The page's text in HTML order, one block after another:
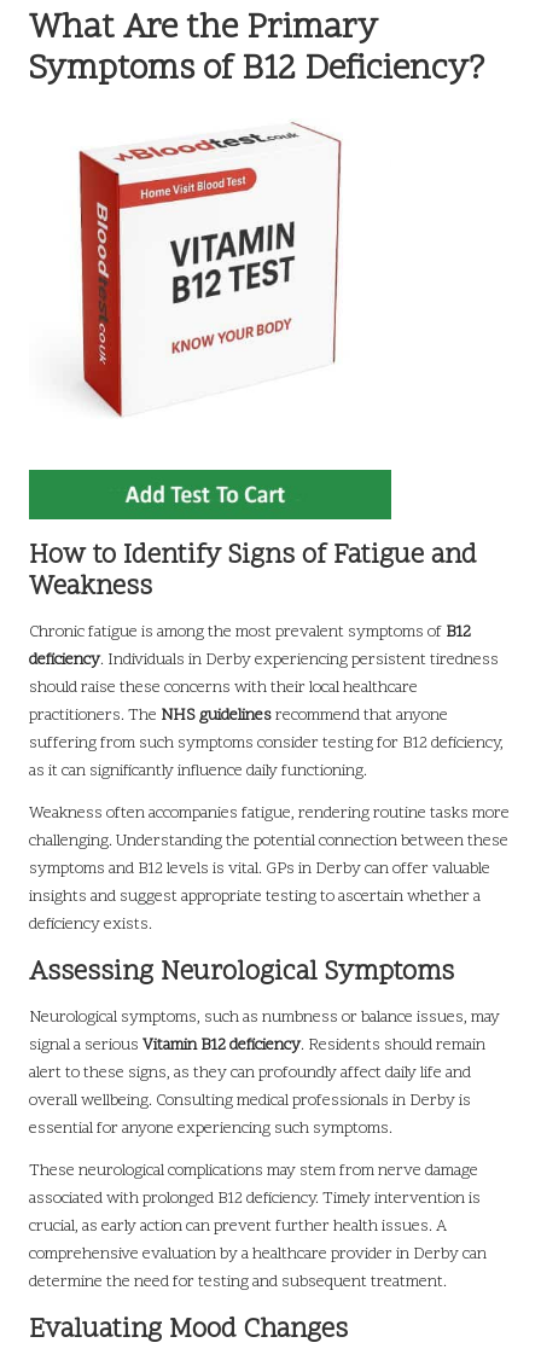
What Are the Primary
Symptoms of B12 Deficiency?
How to Identify Signs of Fatigue and
Weakness
Chronic fatigue is among the most prevalent symptoms of B12
deficiency. Individuals in Derby experiencing persistent tiredness
should raise these concerns with their local healthcare
practitioners. The NHS guidelinesrecommend that anyone
suffering from such symptoms consider testing for B12 deficiency,
as it can significantly influence daily functioning.
Weakness often accompanies fatigue, rendering routine tasks more
challenging. Understanding the potential connection between these
symptoms and B12 levels is vital. GPs in Derby can offer valuable
insights and suggest appropriate testing to ascertain whether a
deficiency exists.
Assessing Neurological Symptoms
Neurological symptoms, such as numbness or balance issues, may
signal a serious Vitamin B12 deficiency. Residents should remain
alert to these signs, as they can profoundly affect daily life and
overall wellbeing. Consulting medical professionals in Derby is
essential for anyone experiencing such symptoms.
These neurological complications may stem from nerve damage
associated with prolonged B12 deficiency. Timely intervention is
crucial, as early action can prevent further health issues. A
comprehensive evaluation by a healthcare provider in Derby can
determine the need for testing and subsequent treatment.
Evaluating Mood Changes